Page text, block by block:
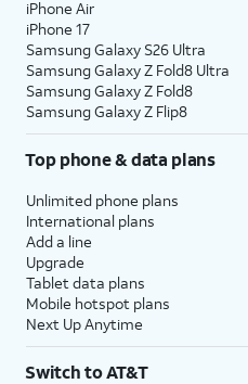
iPhone Air
iPhone 17
Samsung Galaxy S26 Ultra
Samsung Galaxy Z Fold8 Ultra
Samsung Galaxy Z Fold8
Samsung Galaxy Z Flip8
Top phone & data plans
Unlimited phone plans
International plans
Add a line
Upgrade
Tablet data plans
Mobile hotspot plans
Next Up Anytime
Switch to AT&T